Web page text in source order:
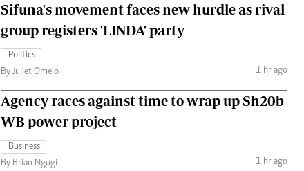
Sifuna's movement faces new hurdle as rival
group registers 'LINDA' party
Politics
By Juliet Omelo
1 hr ago
Agency races against time to wrap up Sh20b
WB power project
Business
By Brian Ngugi
1 hr ago